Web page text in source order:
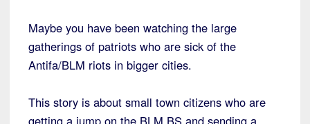
Maybe you have been watching the large
gatherings of patriots who are sick of the
Antifa/BLM riots in bigger cities.
This story is about small town citizens who are
getting a jump on the BLM BS and sending a